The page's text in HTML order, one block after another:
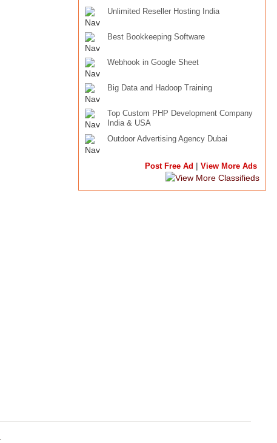
Unlimited Reseller Hosting India
Best Bookkeeping Software
Webhook in Google Sheet
Big Data and Hadoop Training
Top Custom PHP Development Company
India & USA
Outdoor Advertising Agency Dubai
Post Free Ad | View More Ads